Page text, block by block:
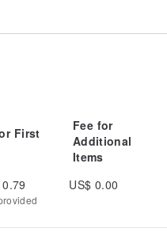
First
Fee for
Additional
Items
US$ 0.00